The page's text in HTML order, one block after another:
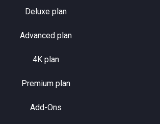
Deluxe plan
Advanced plan
4K plan
Premium plan
Add-Ons